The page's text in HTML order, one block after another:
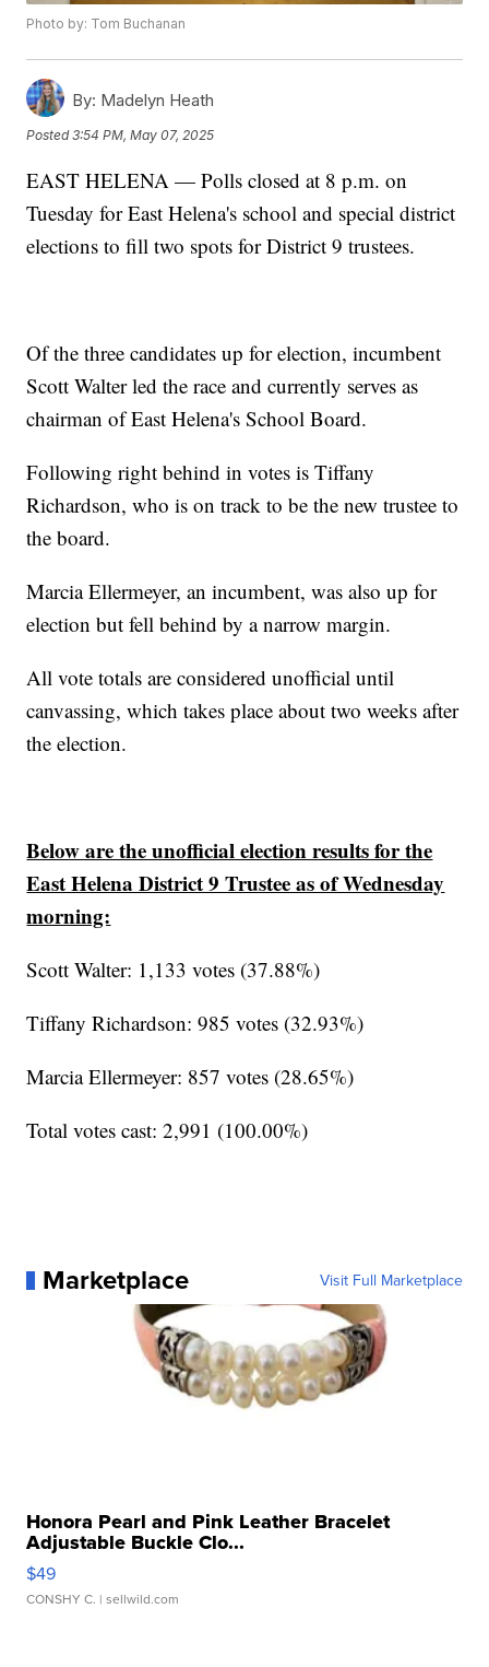
Photo by: Tom Buchanan
By: Madelyn Heath
Posted3:54 PM, May 07, 2025
EAST HELENA — Polls closed at 8 p.m. on
Tuesday for East Helena's school and special district
elections to fill two spots for District 9 trustees.
Of the three candidates up for election, incumbent
Scott Walter led the race and currently serves as
chairman of East Helena's School Board.
Following right behind in votes is Tiffany
Richardson, who is on track to be the new trustee to
the board.
Marcia Ellermeyer, an incumbent, was also up for
election but fell behind by a narrow margin.
All vote totals are considered unofficial until
canvassing, which takes place about two weeks after
the election.
Below are the unofficial election results for the
East Helena District 9 Trustee as of Wednesday
morning:
Scott Walter: 1,133 votes (37.88%)
Tiffany Richardson: 985 votes (32.93%)
Marcia Ellermeyer: 857 votes (28.65%)
Total votes cast: 2,991 (100.00%)
Marketplace Visit Full Marketplace
Honora Pearl and Pink Leather Bracelet
Adjustable Buckle Clo...
$49
CONSHY C. | sellwild.com